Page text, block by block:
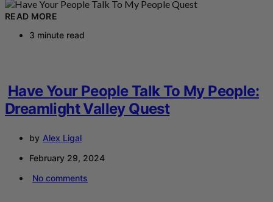
READ MORE
3 minute read
Have Your People Talk To My People:
Dreamlight Valley Quest
by Alex Ligal
February 29, 2024
No comments